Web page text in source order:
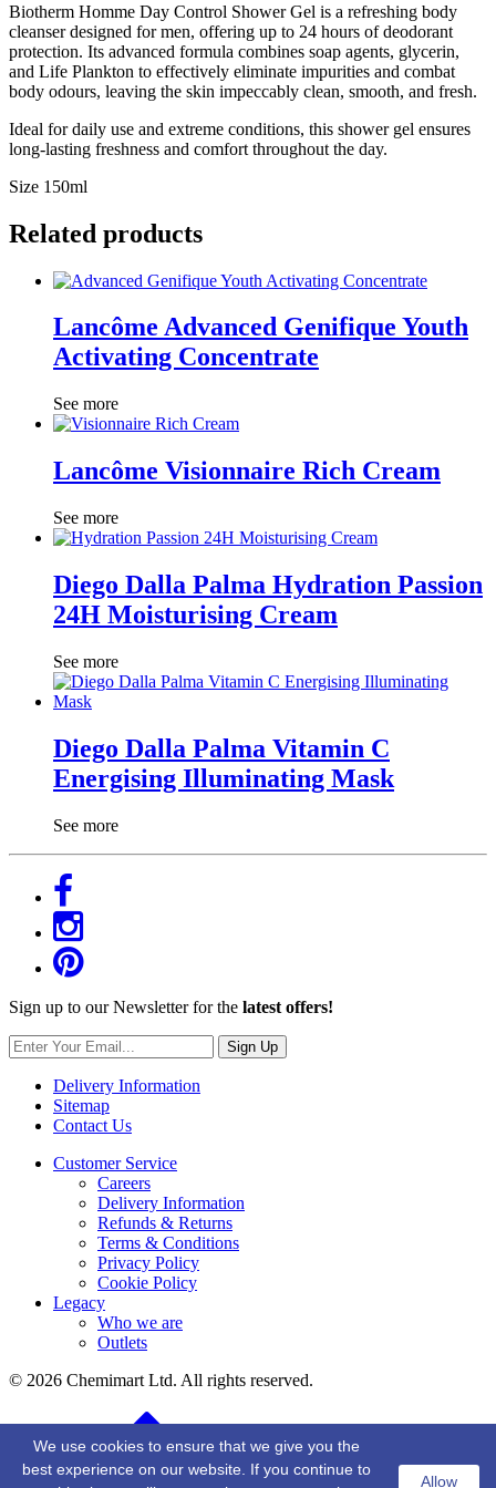
Biotherm Homme Day Control Shower Gel is a refreshing body
cleanser designed for men, offering up to 24 hours of deodorant
protection. Its advanced formula combines soap agents, glycerin,
and Life Plankton to effectively eliminate impurities and combat
body odours, leaving the skin impeccably clean, smooth, and fresh.
Ideal for daily use and extreme conditions, this shower gel ensures
long-lasting freshness and comfort throughout the day.
Size 150ml
Related products
Lancôme Advanced Genifique Youth
Activating Concentrate
See more
Lancôme Visionnaire Rich Cream
See more
Diego Dalla Palma Hydration Passion
24H Moisturising Cream
See more
Diego Dalla Palma Vitamin C
Energising Illuminating Mask
See more
Sign up to our Newsletter for the latest offers!
Sign Up
Delivery Information
Sitemap
Contact Us
Customer Service
Careers
Delivery Information
Refunds & Returns
Terms & Conditions
Privacy Policy
Cookie Policy
Legacy
Who we are
Outlets
© 2026 Chemimart Ltd. All rights reserved.
We use cookies to ensure that we give you the
best experience on our website. If you continue to
Allow